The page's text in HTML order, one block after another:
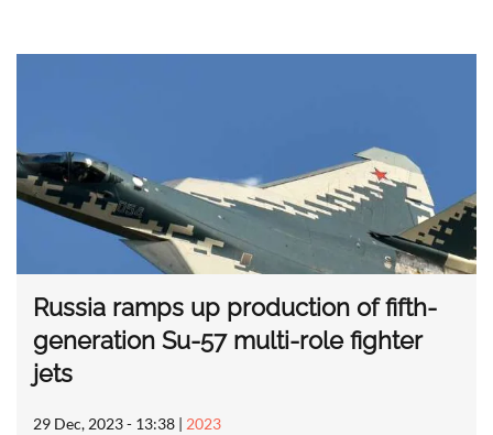
Russia ramps up production of fifth-
generation Su-57 multi-role fighter
jets
29 Dec, 2023 - 13:38 | 2023